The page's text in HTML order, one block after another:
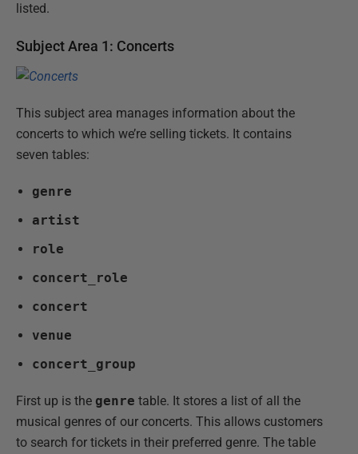
listed.
Subject Area 1: Concerts
This subject area manages information about the
concerts to which we’re selling tickets. It contains
seven tables:
genre
artist
role
concert_role
concert
venue
concert_group
First up is the genre table. It stores a list of all the
musical genres of our concerts. This allows customers
to search for tickets in their preferred genre. The table